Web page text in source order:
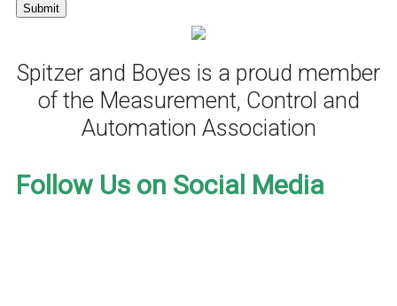
Spitzer and Boyes is a proud member
of the Measurement, Control and
Automation Association
Follow Us on Social Media